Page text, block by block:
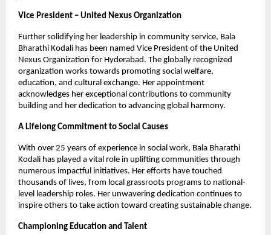
Vice President – United Nexus Organization
Further solidifying her leadership in community service, Bala
Bharathi Kodali has been named Vice President of the United
Nexus Organization for Hyderabad. The globally recognized
organization works towards promoting social welfare,
education, and cultural exchange. Her appointment
acknowledges her exceptional contributions to community
building and her dedication to advancing global harmony.
A Lifelong Commitment to Social Causes
With over 25 years of experience in social work, Bala Bharathi
Kodali has played a vital role in uplifting communities through
numerous impactful initiatives. Her efforts have touched
thousands of lives, from local grassroots programs to national-
level leadership roles. Her unwavering dedication continues to
inspire others to take action toward creating sustainable change.
Championing Education and Talent